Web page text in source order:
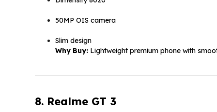
50MP OIS camera
Slim design
Why Buy: Lightweight premium phone with
8. Realme GT 3